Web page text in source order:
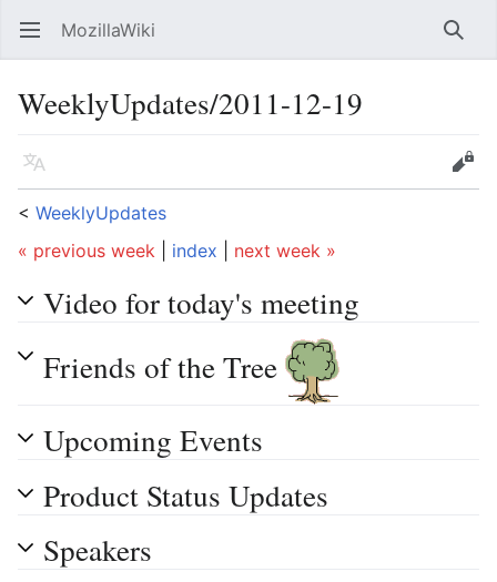
Open main menu MozillaWiki
WeeklyUpdates/2011-12-19
Language
Edit
< WeeklyUpdates
« previous week
index next week »
Video for today's meeting
Friends of the Tree
Upcoming Events
Product Status Updates
Speakers